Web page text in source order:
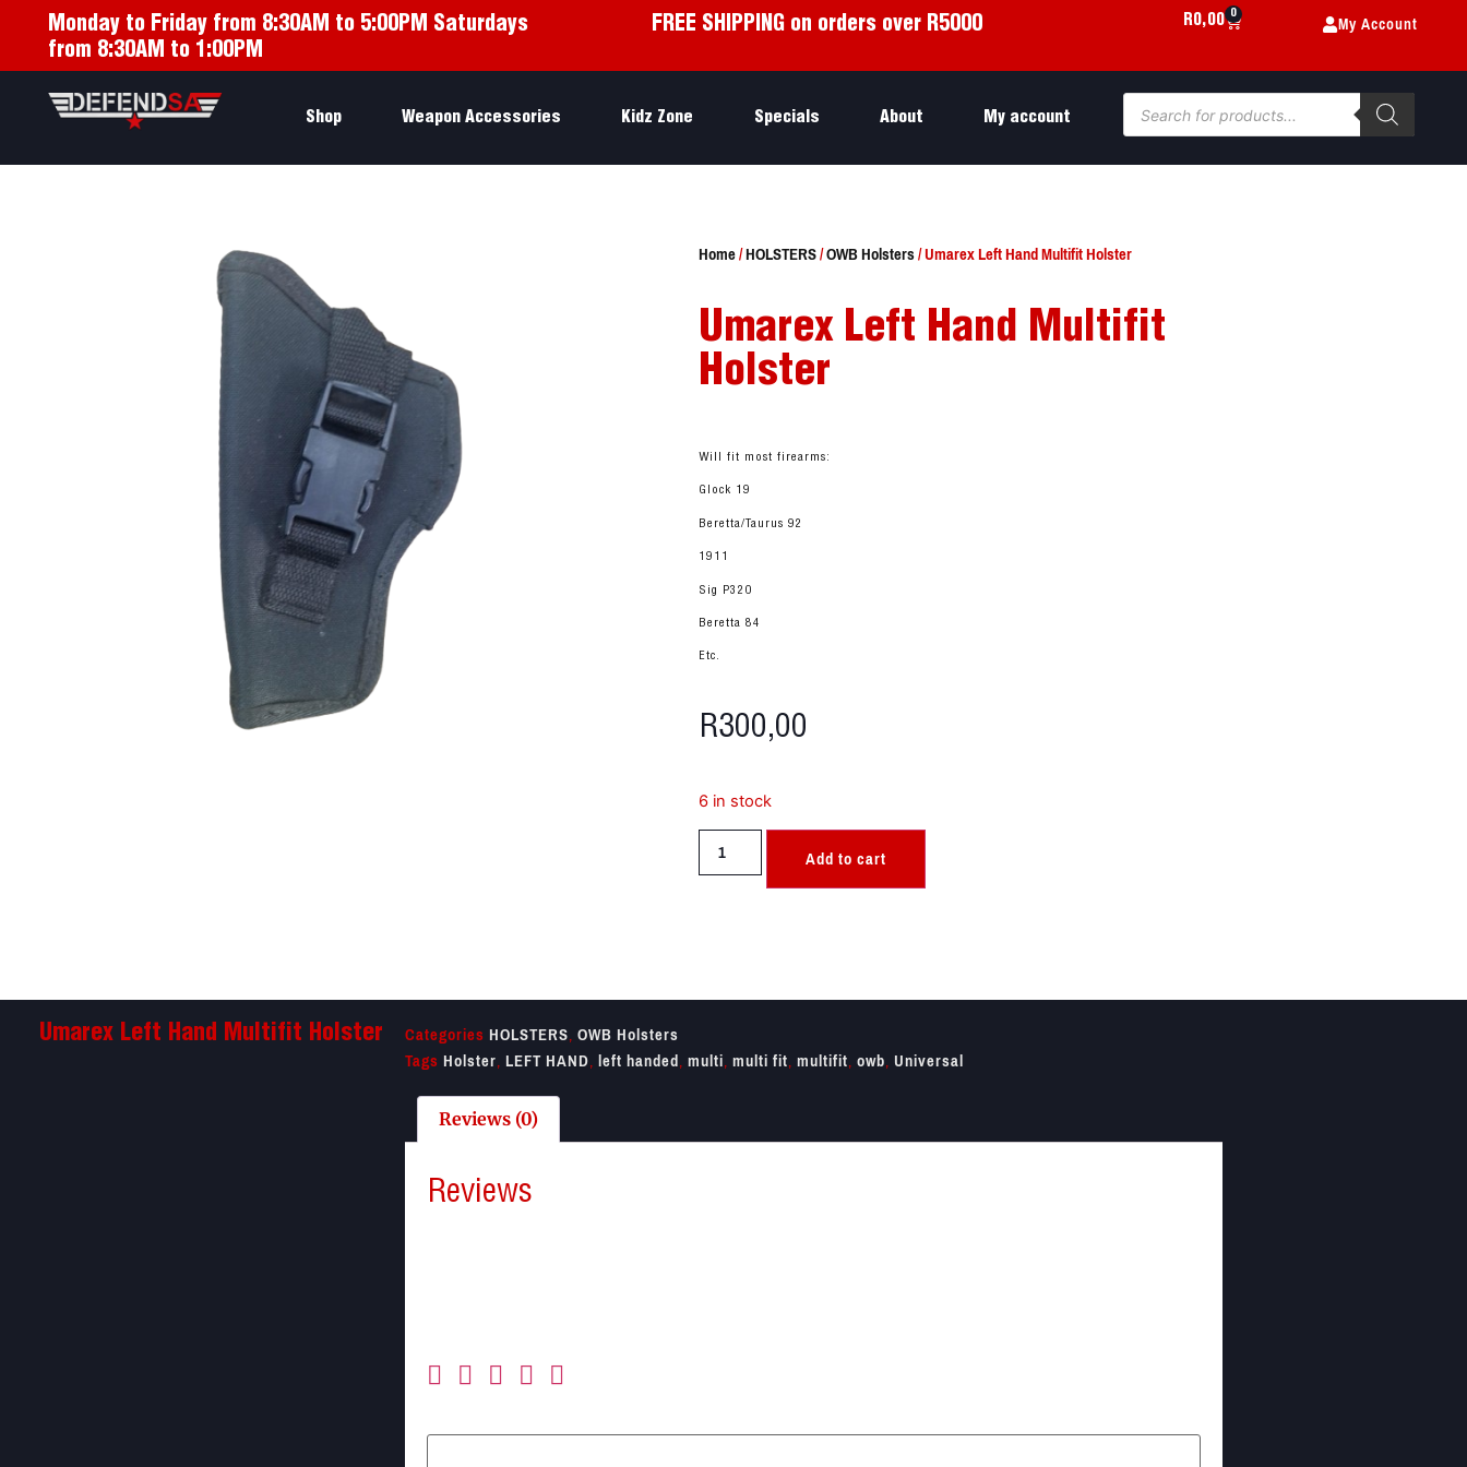
Monday to Friday from 8:30AM to 5:00PM Saturdays
from 8:30AM to 1:00PM
FREE SHIPPING on orders over R5000 R0,00 0 My Account
Shop Weapon Accessories Kidz Zone Specials About My account
Home/HOLSTERS/OWB Holsters/ Umarex Left Hand Multifit Holster
Umarex Left Hand Multifit
Holster
Will fit most firearms:
Glock 19
Beretta/Taurus 92
1911
Sig P320
Beretta 84
Etc.
R300,00
6 in stock
Add to cart
Umarex Left Hand Multifit Holster Categories HOLSTERS,OWB Holsters
Tags Holster,LEFT HAND,left handed,multi,multi fit,multifit,owb, Universal
Reviews (0)
Reviews